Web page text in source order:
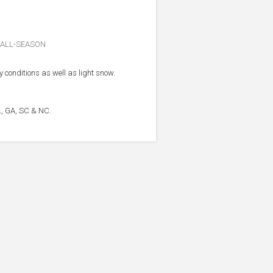
ALL-SEASON
conditions as well as light snow.
GA, SC & NC.